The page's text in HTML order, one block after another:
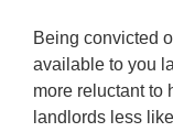
Being convicted
available to you
more reluctant to
landlords less